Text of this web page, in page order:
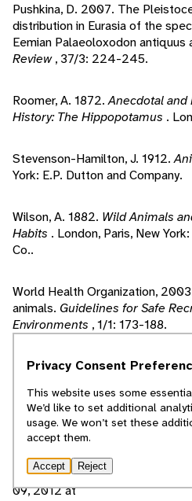
Pushkina, D. 2007. The
distribution in Eurasia of the
Eemian Palaeoloxodon antiquus
Review, 37/3: 224-245.
Roomer, A. 1872.Anecdotal
History: The Hippopotamus .
Stevenson-Hamilton, J. 1912.
York: E.P. Dutton and Company.
Wilson, A. 1882. Wild Animals
Habits . London, Paris, New
Co..
World Health Organization,
animals. Guidelines for Safe
Environments , 1/1: 173-188.
de Magalhaes, J., J. Costa.
traits.Journal of Evolutionary
2011. Hippopotamus. Pp.
Electronic Encyclopedia
University: Columbia University
09, 2012 at
Privacy Consent
This website uses some
We’d like to set additional
usage. We won’t set these
accept them.
Accept Reject